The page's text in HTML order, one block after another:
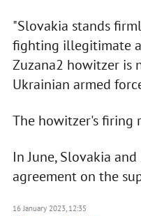
"Slovakia stands
fighting illegitimate
Zuzana2 howitzer is
Ukrainian armed
The howitzer's firing
In June, Slovakia
agreement on the
16 January 2023, 12:35